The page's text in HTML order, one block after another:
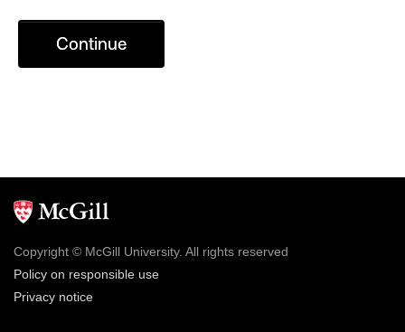
Continue
Copyright © McGill University. All rights reserved
Policy on responsible use
Privacy notice